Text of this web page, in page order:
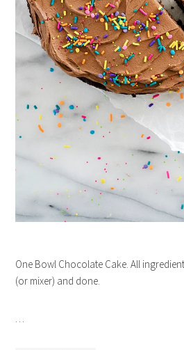
One Bowl Chocolate Cake. All
(or mixer) and done.